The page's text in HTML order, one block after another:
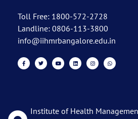
Toll Free: 1800-572-2728
Landline: 0806-113-3800
info@iihmrbangalore.edu.in
Institute of Health